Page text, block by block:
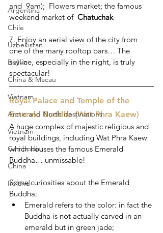
Argentina
Chile
Uzbekistan
Bolivia
China & Macau
Vietnam
Arctic and North destinations
Vietnam
Cambodia
China
Ireland
and  9am);  Flowers market; the famous
weekend market of Chatuchak
7. Enjoy an aerial view of the city from
one of the many rooftop bars… The
skyline, especially in the night, is truly
spectacular!
Royal Palace and Temple of the
Emerald Buddha (Wat Phra Kaew)
A huge complex of majestic religious and
royal buildings, including Wat Phra Kaew
which houses the famous Emerald
Buddha… unmissable!
Some curiosities about the Emerald
Buddha:
Emerald refers to the color: in fact the
Buddha is not actually carved in an
emerald but in green jade;